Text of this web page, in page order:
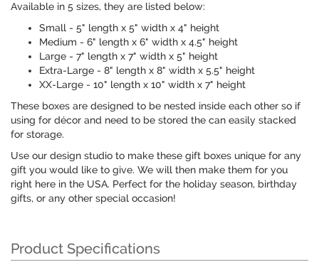
Available in 5 sizes, they are listed below:
Small - 5" length x 5" width x 4" height
Medium - 6" length x 6" width x 4.5" height
Large - 7" length x 7" width x 5" height
Extra-Large - 8" length x 8" width x 5.5" height
XX-Large - 10" length x 10" width x 7" height
These boxes are designed to be nested inside each other so if
using for décor and need to be stored the can easily stacked
for storage.
Use our design studio to make these gift boxes unique for any
gift you would like to give. We will then make them for you
right here in the USA. Perfect for the holiday season, birthday
gifts, or any other special occasion!
Product Specifications